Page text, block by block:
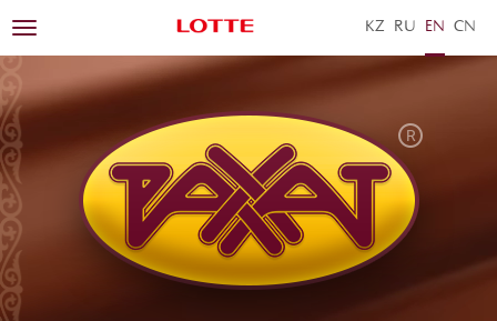
KZ RU EN ZH
Toggle
navigation